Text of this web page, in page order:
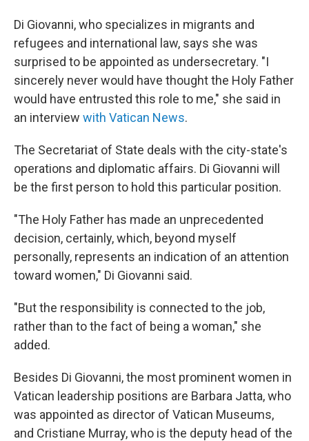
Di Giovanni, who specializes in migrants and
refugees and international law, says she was
surprised to be appointed as undersecretary. "I
sincerely never would have thought the Holy Father
would have entrusted this role to me," she said in
an interview with Vatican News.
The Secretariat of State deals with the city-state's
operations and diplomatic affairs. Di Giovanni will
be the first person to hold this particular position.
"The Holy Father has made an unprecedented
decision, certainly, which, beyond myself
personally, represents an indication of an attention
toward women," Di Giovanni said.
"But the responsibility is connected to the job,
rather than to the fact of being a woman," she
added.
Besides Di Giovanni, the most prominent women in
Vatican leadership positions are Barbara Jatta, who
was appointed as director of Vatican Museums,
and Cristiane Murray, who is the deputy head of the